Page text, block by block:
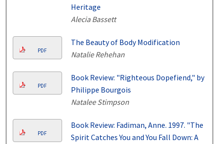
Heritage
Alecia Bassett
PDF
The Beauty of Body Modification
Natalie Rehehan
PDF
Book Review: "Righteous Dopefiend," by
Philippe Bourgois
Natalee Stimpson
PDF
Book Review: Fadiman, Anne. 1997. "The
Spirit Catches You and You Fall Down: A